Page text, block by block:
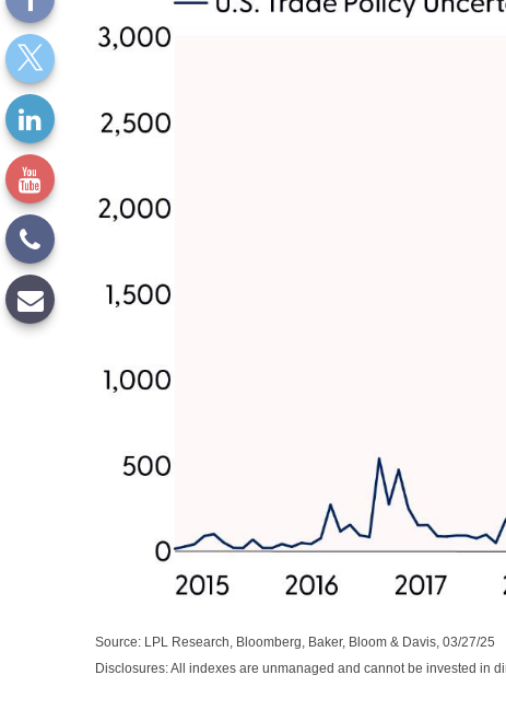
Source: LPL Research, Bloomberg, Baker, Bloom & Davis, 03/27/25
Disclosures: All indexes are unmanaged and cannot be invested in